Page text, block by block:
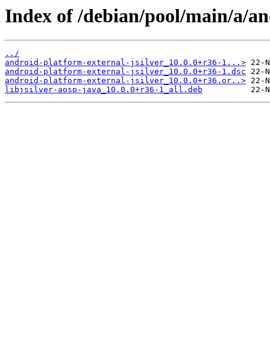
Index of /debian/pool/main/a/
../
android-platform-external-jsilver_10.0.0+r36-1...>
android-platform-external-jsilver_10.0.0+r36-1.dsc
android-platform-external-jsilver_10.0.0+r36.or..>
libjsilver-aosp-java_10.0.0+r36-1_all.deb